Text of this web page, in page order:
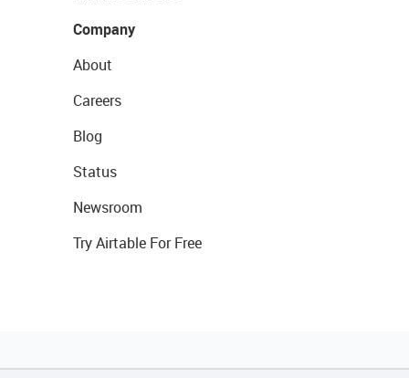
Company
About
Careers
Blog
Status
Newsroom
Try Airtable For Free